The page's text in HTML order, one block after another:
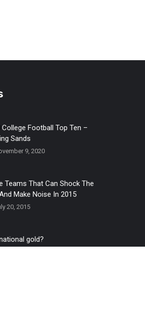
College Football Top Ten –
Sands
9, 2020
Teams That Can Shock The
Make Noise In 2015
20, 2015
gold?